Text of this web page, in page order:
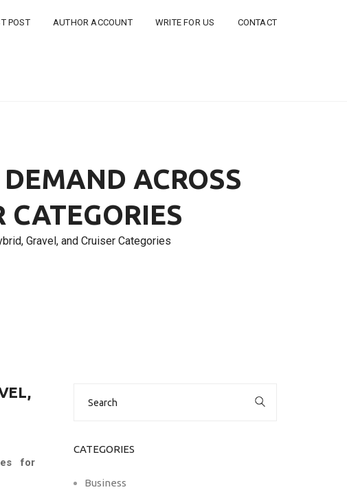
POST AUTHOR ACCOUNT WRITE FOR US CONTACT
ACROSS
CATEGORIES
Gravel, and Cruiser Categories
for
CATEGORIES
Business